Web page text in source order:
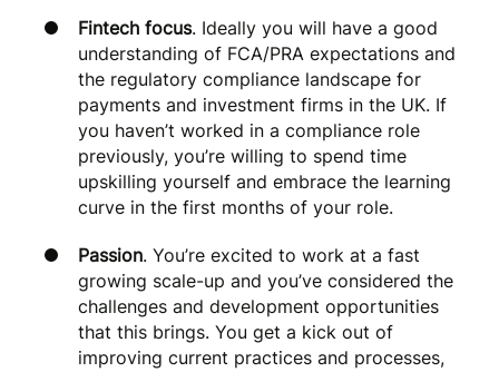
Fintech focus. Ideally you will have a good
understanding of FCA/PRA expectations and
the regulatory compliance landscape for
payments and investment firms in the UK. If
you haven’t worked in a compliance role
previously, you’re willing to spend time
upskilling yourself and embrace the learning
curve in the first months of your role.
Passion. You’re excited to work at a fast
growing scale-up and you’ve considered the
challenges and development opportunities
that this brings. You get a kick out of
improving current practices and processes,